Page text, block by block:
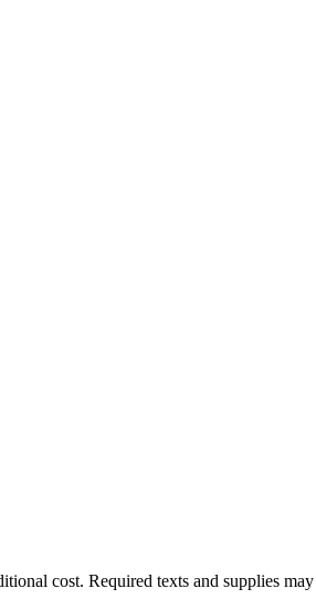
cost. Required texts and supplies